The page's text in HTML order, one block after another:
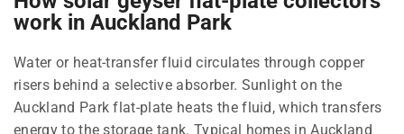
work in Auckland Park
Water or heat-transfer fluid circulates through copper
risers behind a selective absorber. Sunlight on the
Auckland Park flat-plate heats the fluid, which transfers
energy to the storage tank. Typical homes in Auckland